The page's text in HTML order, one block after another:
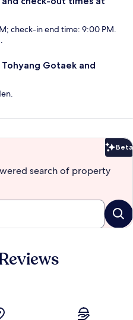
check-in end time: 9:00 PM.
Gotaek and
Beta
search of property